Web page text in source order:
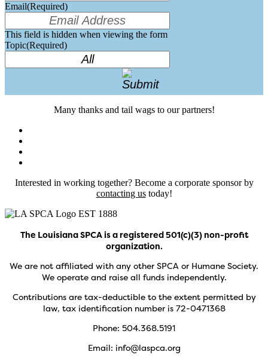
Email(Required)
This field is hidden when viewing the form
Topic(Required)
Many thanks and tail wags to our partners!
Interested in working together? Become a corporate sponsor by
contacting ustoday!
The Louisiana SPCA is a registered 501(c)(3) non-profit
organization.
We are not affiliated with any other SPCA or Humane Society.
We operate and raise all funds independently.
Contributions are tax-deductible to the extent permitted by
law, tax identification number is 72-0471368
Phone: 504.368.5191
Email: info@laspca.org